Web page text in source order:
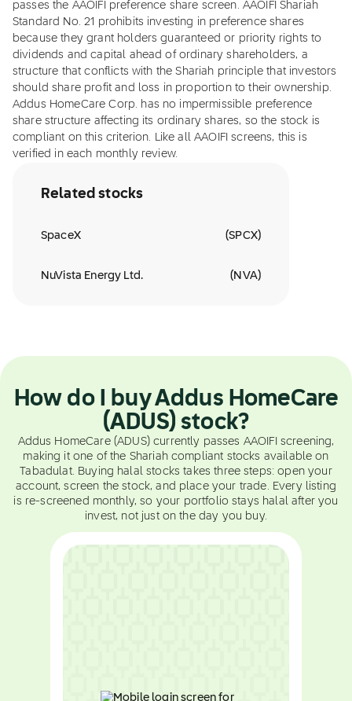
passes the AAOIFI preference share screen. AAOIFI Shariah
Standard No. 21 prohibits investing in preference shares
because they grant holders guaranteed or priority rights to
dividends and capital ahead of ordinary shareholders, a
structure that conflicts with the Shariah principle that investors
should share profit and loss in proportion to their ownership.
Addus HomeCare Corp. has no impermissible preference
share structure affecting its ordinary shares, so the stock is
compliant on this criterion. Like all AAOIFI screens, this is
verified in each monthly review.
Related stocks
SpaceX (SPCX)
NuVista Energy Ltd. ( NVA)
How do I buy Addus HomeCare
(ADUS) stock?
Addus HomeCare (ADUS) currently passes AAOIFI screening,
making it one of the Shariah compliant stocks available on
Tabadulat. Buying halal stocks takes three steps: open your
account, screen the stock, and place your trade. Every listing
is re-screened monthly, so your portfolio stays halal after you
invest, not just on the day you buy.